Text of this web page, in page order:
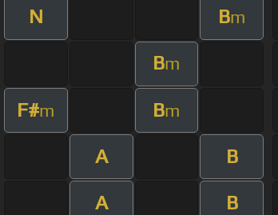
N Bm
Bm
F#m Bm
A B
A B